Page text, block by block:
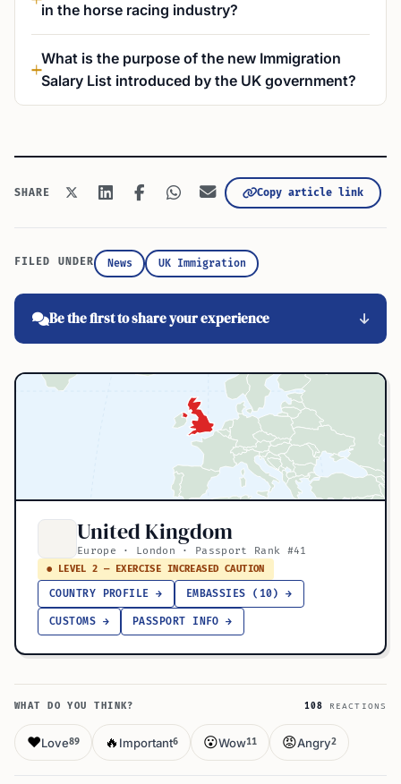
in the horse racing industry?
What is the purpose of the new Immigration
Salary List introduced by the UK government?
SHARE Copy article link
FILED UNDER News UK Immigration
Be the first to share your experience
United Kingdom
Europe · London · Passport Rank #41
● LEVEL 2 — EXERCISE INCREASED CAUTION
COUNTRY PROFILE → EMBASSIES (10) →
CUSTOMS → PASSPORT INFO →
WHAT DO YOU THINK? 108 REACTIONS
❤️Love89 🔥 Important6 😮Wow11 😡Angry2